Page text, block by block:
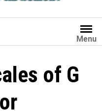
Menu
of G